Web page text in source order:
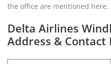
the office are mentioned here.
Delta Airlines
Address &